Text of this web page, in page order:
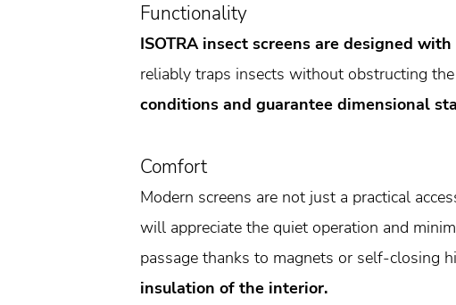
Functionality
ISOTRA insect screens are designed
reliably traps insects without obstructing
conditions and guarantee dimensional
Comfort
Modern screens are not just a practical
will appreciate the quiet operation and
passage thanks to magnets or self-closing
insulation of the interior.